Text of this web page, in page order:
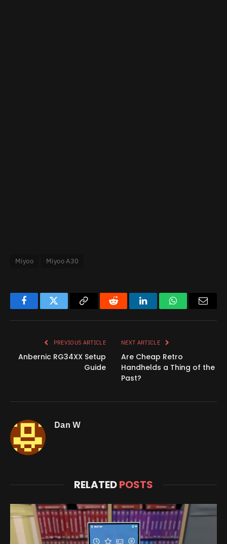
Miyoo Miyoo A30
FacebookTwitter
Copy
Reddit LinkedInWhatsAppEmail
PREVIOUS ARTICLE
Anbernic RG34XX Setup
Guide
NEXT ARTICLE
Are Cheap Retro
Handhelds a Thing of the
Past?
Dan W
RELATEDPOSTS